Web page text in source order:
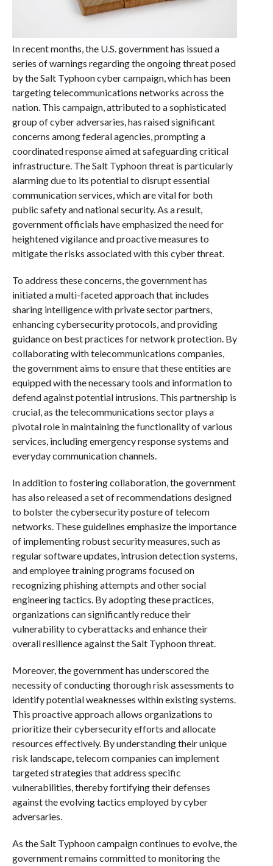
In recent months, the U.S. government has issued a
series of warnings regarding the ongoing threat posed
by the Salt Typhoon cyber campaign, which has been
targeting telecommunications networks across the
nation. This campaign, attributed to a sophisticated
group of cyber adversaries, has raised significant
concerns among federal agencies, prompting a
coordinated response aimed at safeguarding critical
infrastructure. The Salt Typhoon threat is particularly
alarming due to its potential to disrupt essential
communication services, which are vital for both
public safety and national security. As a result,
government officials have emphasized the need for
heightened vigilance and proactive measures to
mitigate the risks associated with this cyber threat.
To address these concerns, the government has
initiated a multi-faceted approach that includes
sharing intelligence with private sector partners,
enhancing cybersecurity protocols, and providing
guidance on best practices for network protection. By
collaborating with telecommunications companies,
the government aims to ensure that these entities are
equipped with the necessary tools and information to
defend against potential intrusions. This partnership is
crucial, as the telecommunications sector plays a
pivotal role in maintaining the functionality of various
services, including emergency response systems and
everyday communication channels.
In addition to fostering collaboration, the government
has also released a set of recommendations designed
to bolster the cybersecurity posture of telecom
networks. These guidelines emphasize the importance
of implementing robust security measures, such as
regular software updates, intrusion detection systems,
and employee training programs focused on
recognizing phishing attempts and other social
engineering tactics. By adopting these practices,
organizations can significantly reduce their
vulnerability to cyberattacks and enhance their
overall resilience against the Salt Typhoon threat.
Moreover, the government has underscored the
necessity of conducting thorough risk assessments to
identify potential weaknesses within existing systems.
This proactive approach allows organizations to
prioritize their cybersecurity efforts and allocate
resources effectively. By understanding their unique
risk landscape, telecom companies can implement
targeted strategies that address specific
vulnerabilities, thereby fortifying their defenses
against the evolving tactics employed by cyber
adversaries.
As the Salt Typhoon campaign continues to evolve, the
government remains committed to monitoring the